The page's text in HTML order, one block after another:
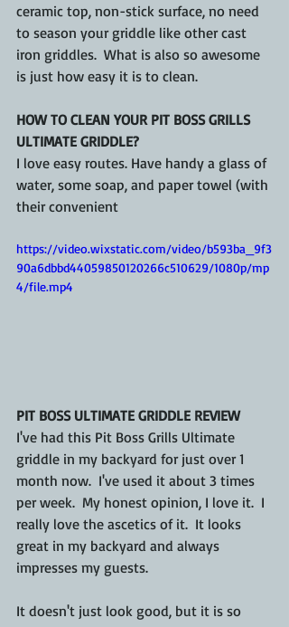
ceramic top, non-stick surface, no need
to season your griddle like other cast
iron griddles.  What is also so awesome
is just how easy it is to clean.
HOW TO CLEAN YOUR PIT BOSS GRILLS
ULTIMATE GRIDDLE?
I love easy routes. Have handy a glass of
water, some soap, and paper towel (with
their convenient
https://video.wixstatic.com/video/b593ba_9f3
90a6dbbd44059850120266c510629/1080p/mp
4/file.mp4
PIT BOSS ULTIMATE GRIDDLE REVIEW
I've had this Pit Boss Grills Ultimate
griddle in my backyard for just over 1
month now.  I've used it about 3 times
per week.  My honest opinion, I love it.  I
really love the ascetics of it.  It looks
great in my backyard and always
impresses my guests.
It doesn't just look good, but it is so